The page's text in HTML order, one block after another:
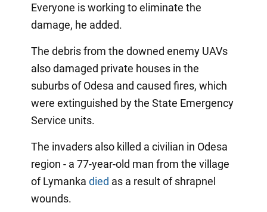
Everyone is working to eliminate the
damage, he added.
The debris from the downed enemy UAVs
also damaged private houses in the
suburbs of Odesa and caused fires, which
were extinguished by the State Emergency
Service units.
The invaders also killed a civilian in Odesa
region - a 77-year-old man from the village
of Lymanka died as a result of shrapnel
wounds.